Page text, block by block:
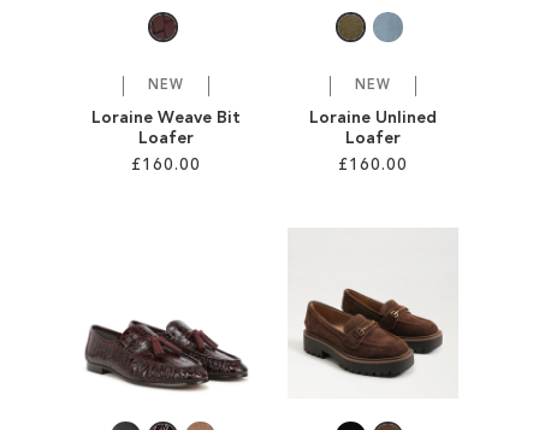
NEW
Loraine Weave Bit
Loafer
£160.00
WISH
LIST
NEW
Loraine Unlined
Loafer
£160.00
TO
WISH